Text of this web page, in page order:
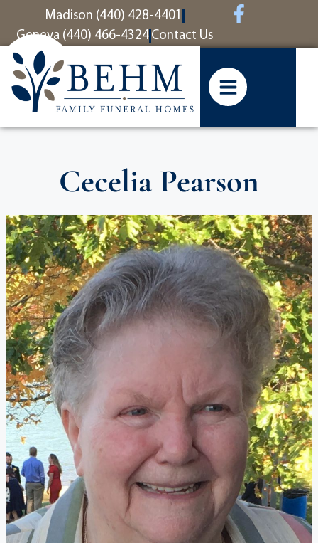
contentMadison (440) 428-4401
Geneva (440) 466-4324 Contact Us
Cecelia Pearson